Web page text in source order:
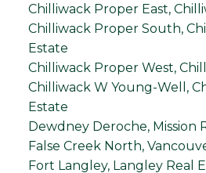
Chilliwack Proper East,
Chilliwack Proper South,
Estate
Chilliwack Proper West,
Chilliwack W Young-Well,
Estate
Dewdney Deroche, Mission
False Creek North,
Fort Langley, Langley Real